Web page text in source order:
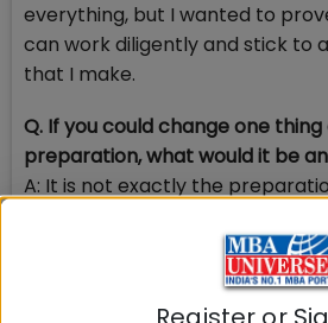
everything, but I wanted to
can work diligently and stick to
that I make.
Q. If you could change one
preparation, what would it be
A: It is not exactly the
WAT rounds. I believe that
have a mentor who is guiding
point will reap great benefits. I